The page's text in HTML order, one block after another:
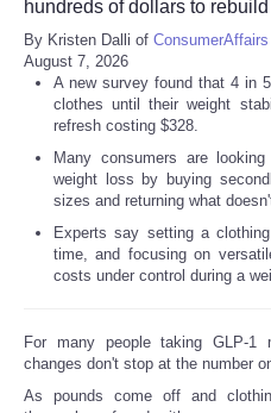
hundreds of dollars to
By Kristen Dalli of ConsumerAffairs
August 7, 2026
A new survey found that 4 in
clothes until their weight
refresh costing $328.
Many consumers are
weight loss by buying
sizes and returning what
Experts say setting a
time, and focusing on
costs under control during a
For many people taking GLP-1
changes don't stop at the number
As pounds come off and